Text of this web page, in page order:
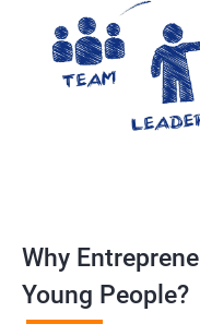
Why
Young People?